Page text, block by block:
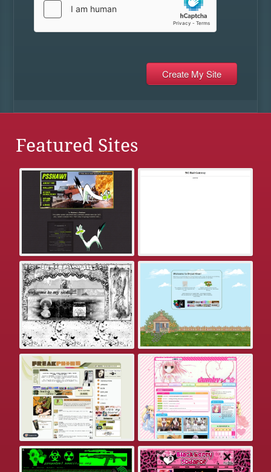
Featured Sites